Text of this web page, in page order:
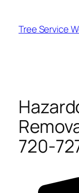
content
Tree Service
720-